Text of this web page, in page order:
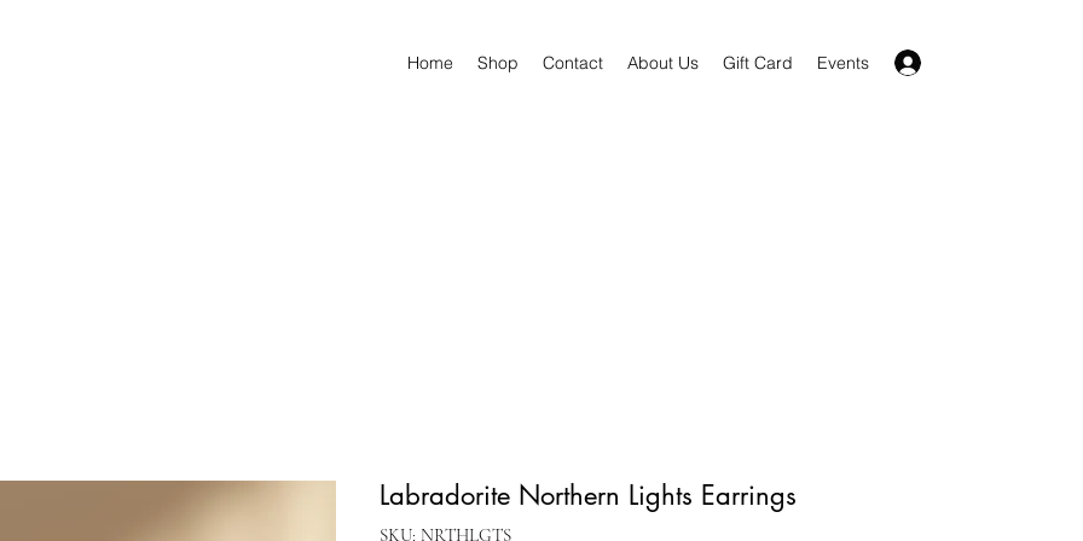
Home Shop Contact About Us Gift Card Events
Labradorite Northern Lights Earrings
SKU: NRTHLGTS